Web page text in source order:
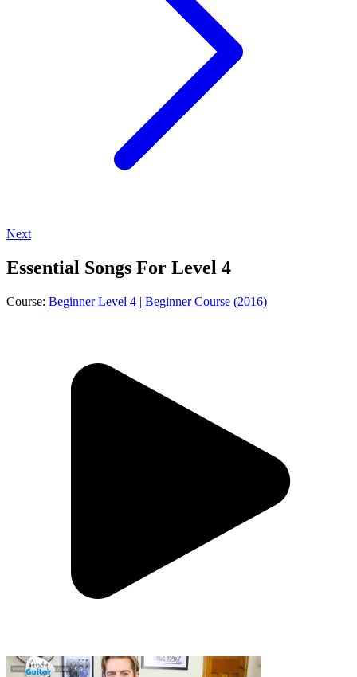
Next
Essential Songs For Level 4
Course: Beginner Level 4 | Beginner Course (2016)